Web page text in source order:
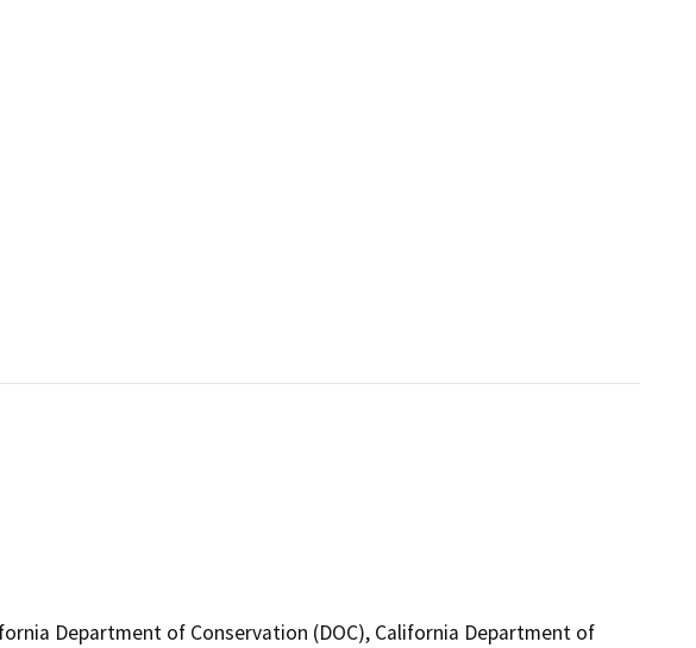
Department of Conservation (DOC), California Department of